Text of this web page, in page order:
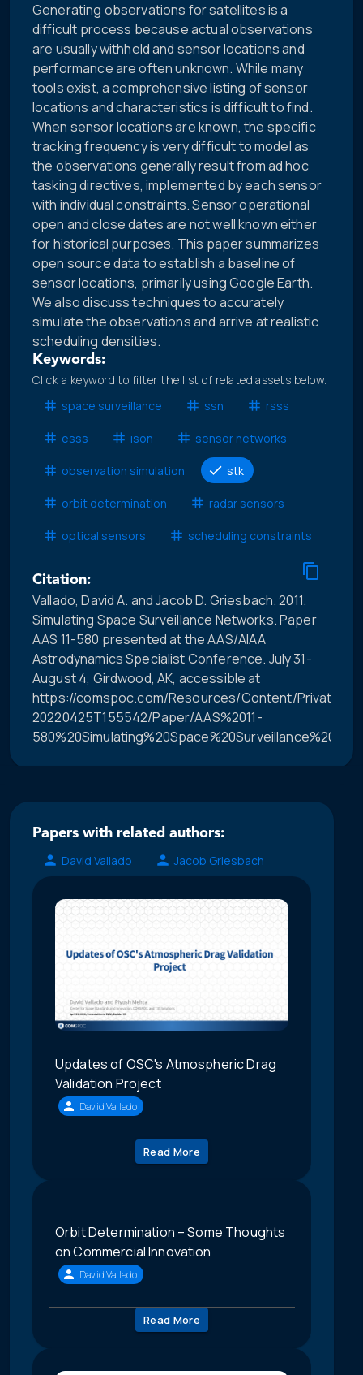
Generating observations for satellites is a
difficult process because actual observations
are usually withheld and sensor locations and
performance are often unknown. While many
tools exist, a comprehensive listing of sensor
locations and characteristics is difficult to find.
When sensor locations are known, the specific
tracking frequency is very difficult to model as
the observations generally result from ad hoc
tasking directives, implemented by each sensor
with individual constraints. Sensor operational
open and close dates are not well known either
for historical purposes. This paper summarizes
open source data to establish a baseline of
sensor locations, primarily using Google Earth.
We also discuss techniques to accurately
simulate the observations and arrive at realistic
scheduling densities.
Keywords:
Click a keyword to filter the list of related assets below.
space surveillance
ssn rsss
esss ison sensor networks
observation simulation stk
orbit determination radar sensors
optical sensors scheduling constraints
Citation:
Vallado, David A. and Jacob D. Griesbach. 2011.
Simulating Space Surveillance Networks. Paper
AAS 11-580 presented at the AAS/AIAA
Astrodynamics Specialist Conference. July 31-
August 4, Girdwood, AK, accessible at
https://comspoc.com/Resources/Content/Private/C-
20220425T155542/Paper/AAS%2011-
Papers with related authors:
David Vallado
Jacob Griesbach
Updates of OSC's Atmospheric Drag
Validation Project
David Vallado
Read More
Orbit Determination – Some Thoughts
on Commercial Innovation
David Vallado
Read More